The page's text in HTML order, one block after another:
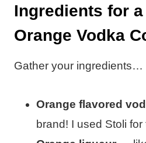
Ingredients for
Orange Vodka
Gather your ingredients…
Orange flavored
brand! I used Stoli for